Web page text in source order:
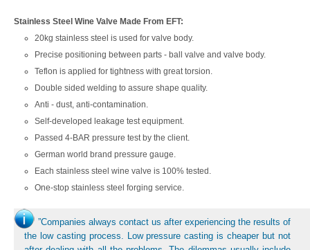
Stainless Steel Wine Valve Made From EFT:
20kg stainless steel is used for valve body.
Precise positioning between parts - ball valve and valve body.
Teflon is applied for tightness with great torsion.
Double sided welding to assure shape quality.
Anti - dust, anti-contamination.
Self-developed leakage test equipment.
Passed 4-BAR pressure test by the client.
German world brand pressure gauge.
Each stainless steel wine valve is 100% tested.
One-stop stainless steel forging service.
”Companies always contact us after experiencing the results of
the low casting process. Low pressure casting is cheaper but not